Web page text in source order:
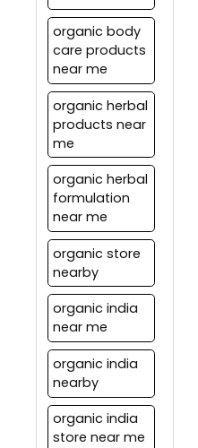
organic body
care products
near me
organic herbal
products near
me
organic herbal
formulation
near me
organic store
nearby
organic india
near me
organic india
nearby
organic india
store near me